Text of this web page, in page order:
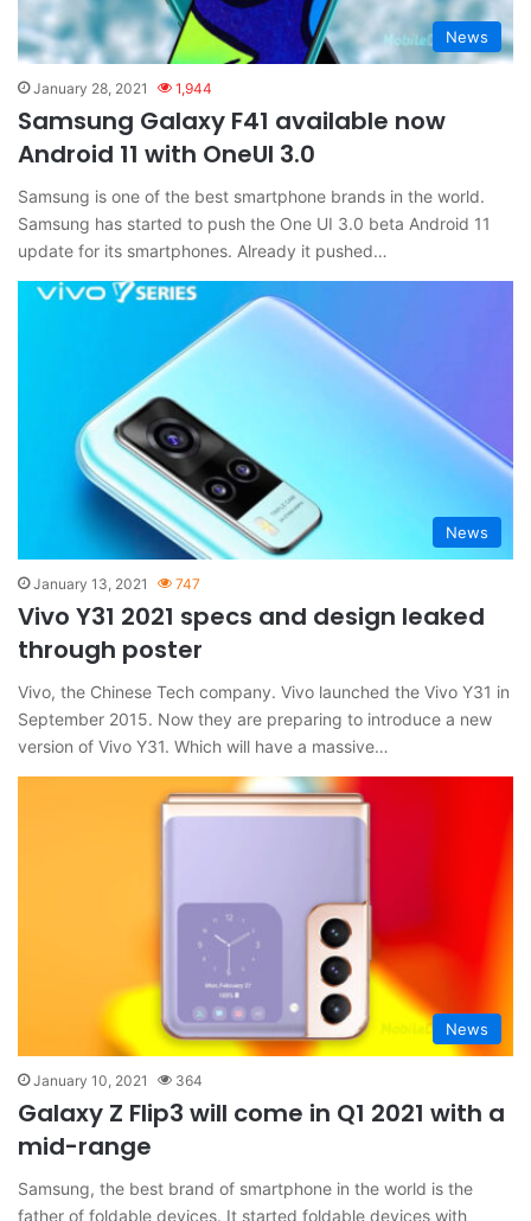
News
January 28, 2021 1,944
Samsung Galaxy F41 available now
Android 11 with OneUI 3.0
Samsung is one of the best smartphone brands in the world.
Samsung has started to push the One UI 3.0 beta Android 11
update for its smartphones. Already it pushed…
News
January 13, 2021 747
Vivo Y31 2021 specs and design leaked
through poster
Vivo, the Chinese Tech company. Vivo launched the Vivo Y31 in
September 2015. Now they are preparing to introduce a new
version of Vivo Y31. Which will have a massive…
News
January 10, 2021 364
Galaxy Z Flip3 will come in Q1 2021 with a
mid-range
Samsung, the best brand of smartphone in the world is the
father of foldable devices. It started foldable devices with